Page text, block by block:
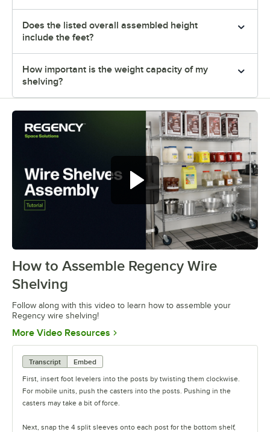
Does the listed overall assembled height
include the feet?
How important is the weight capacity of my
shelving?
0:00/0:54
How to Assemble Regency Wire
Shelving
Follow along with this video to learn how to assemble your
Regency wire shelving!
More Video Resources Opens in new tab
Transcript
Embed
First, insert foot levelers into the posts by twisting them clockwise.
For mobile units, push the casters into the posts. Pushing in the
casters may take a bit of force.
Next, snap the 4 split sleeves onto each post for the bottom shelf,